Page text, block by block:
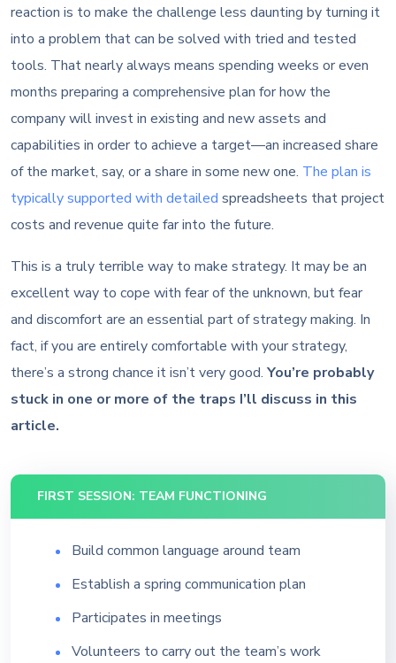
reaction is to make the challenge less daunting by turning it
into a problem that can be solved with tried and tested
tools. That nearly always means spending weeks or even
months preparing a comprehensive plan for how the
company will invest in existing and new assets and
capabilities in order to achieve a target—an increased share
of the market, say, or a share in some new one. The plan is
typically supported with detailed spreadsheets that project
costs and revenue quite far into the future.
This is a truly terrible way to make strategy. It may be an
excellent way to cope with fear of the unknown, but fear
and discomfort are an essential part of strategy making. In
fact, if you are entirely comfortable with your strategy,
there’s a strong chance it isn’t very good.You’re probably
stuck in one or more of the traps I’ll discuss in this
article.
FIRST SESSION: TEAM FUNCTIONING
Build common language around team
Establish a spring communication plan
Participates in meetings
Volunteers to carry out the team’s work